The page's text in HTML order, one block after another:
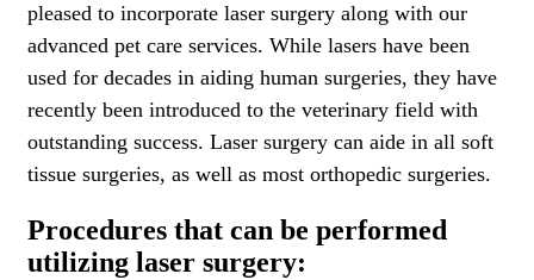
pleased to incorporate laser surgery along with our
advanced pet care services. While lasers have been
used for decades in aiding human surgeries, they have
recently been introduced to the veterinary field with
outstanding success. Laser surgery can aide in all soft
tissue surgeries, as well as most orthopedic surgeries.
Procedures that can be performed
utilizing laser surgery: